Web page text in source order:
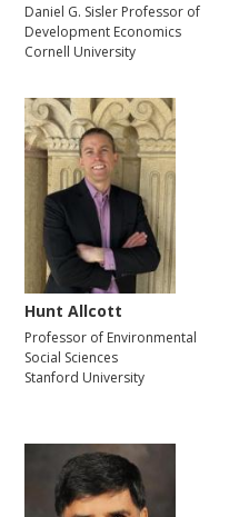
Daniel G. Sisler Professor of
Development Economics
Cornell University
Hunt Allcott
Professor of Environmental
Social Sciences
Stanford University